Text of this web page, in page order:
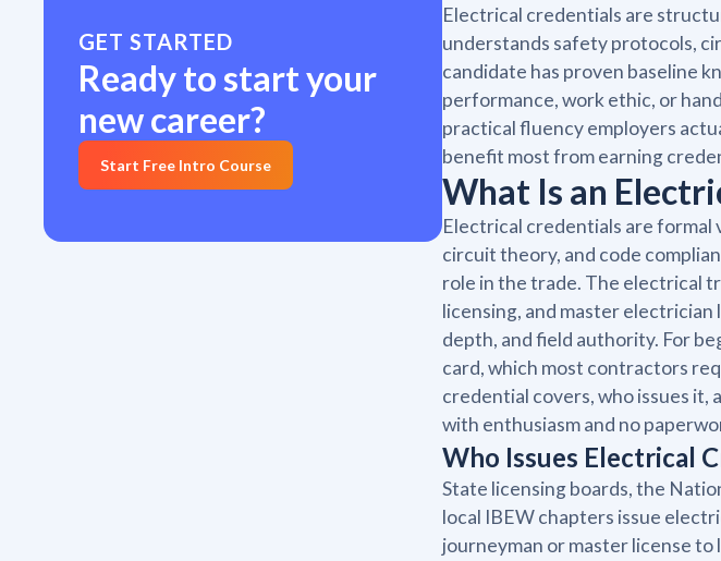
GET STARTED
Ready to start your
new career?
Start Free Intro Course
Electrical credentials are
understands safety protocols,
candidate has proven baseline
performance, work ethic, or
practical fluency employers
benefit most from earning
What Is an
Electrical credentials are formal
circuit theory, and code
role in the trade. The electrical
licensing, and master
depth, and field authority. For
card, which most contractors
credential covers, who issues it,
with enthusiasm and no
Who Issues Electrical
State licensing boards, the
local IBEW chapters issue
journeyman or master license